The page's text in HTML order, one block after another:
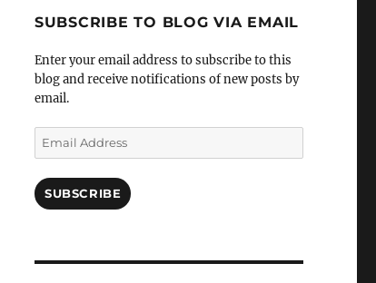
SUBSCRIBE TO BLOG VIA EMAIL
Enter your email address to subscribe to this
blog and receive notifications of new posts by
email.
Email
Address
SUBSCRIBE